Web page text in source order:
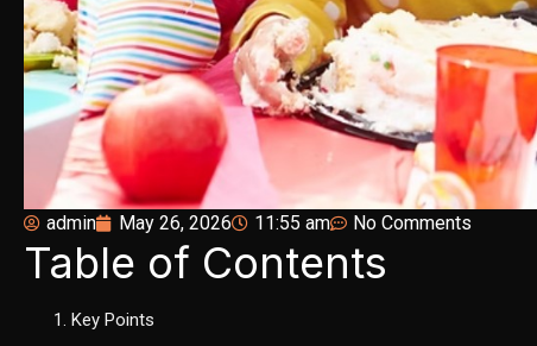
admin May 26, 2026 11:55 am No Comments
Table of Contents
Key Points